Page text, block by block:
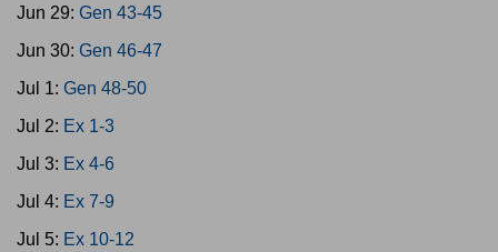
Jun 29: Gen 43-45
Jun 30: Gen 46-47
Jul 1: Gen 48-50
Jul 2: Ex 1-3
Jul 3: Ex 4-6
Jul 4: Ex 7-9
Jul 5: Ex 10-12